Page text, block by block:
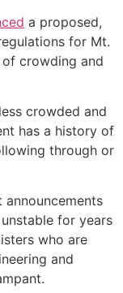
a proposed,
for Mt.
crowding and
crowded and
has a history of
through or
for years
who are
and